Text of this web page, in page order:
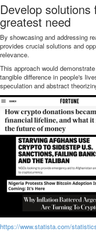
Develop
greatest need
By showcasing and addressing
provides crucial solutions and
relevance.
This approach would
tangible difference in people's
speculation and abstract
https://www.statista.com/